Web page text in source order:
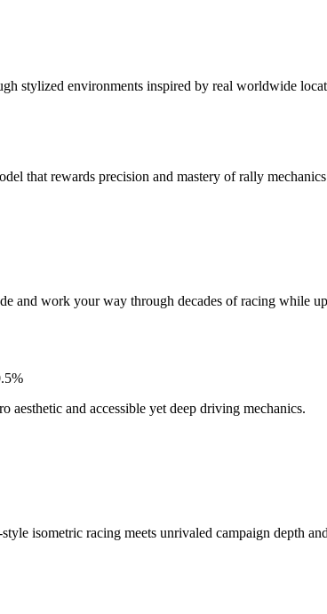
stylized environments inspired by real worldwide
that rewards precision and mastery of rally
and work your way through decades of racing while
%
aesthetic and accessible yet deep driving mechanics.
isometric racing meets unrivaled campaign depth